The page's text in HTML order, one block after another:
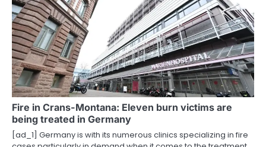
a
v
i
g
a
t
i
Fire in Crans-Montana: Eleven burn victims are
being treated in Germany
[ad_1] Germany is with its numerous clinics specializing in fire